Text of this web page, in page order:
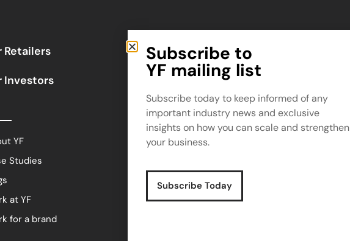
Retailers
Investors
YF
Studies
at YF
for a brand
Small Print
Privacy Policy
Terms & Conditions
Copyright © YF 2025
Subscribe to
YF mailing list
Subscribe today to keep informed of any
important industry news and exclusive
insights on how you can scale and strengthen
your business.
Subscribe Today